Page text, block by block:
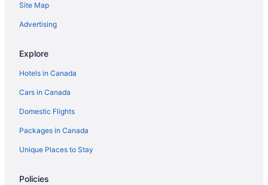
Site Map
Advertising
Explore
Hotels in Canada
Cars in Canada
Domestic Flights
Packages in Canada
Unique Places to Stay
Policies